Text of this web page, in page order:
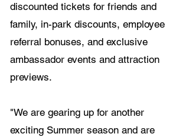
discounted tickets for friends and
family, in-park discounts, employee
referral bonuses, and exclusive
ambassador events and attraction
previews.
"We are gearing up for another
exciting Summer season and are